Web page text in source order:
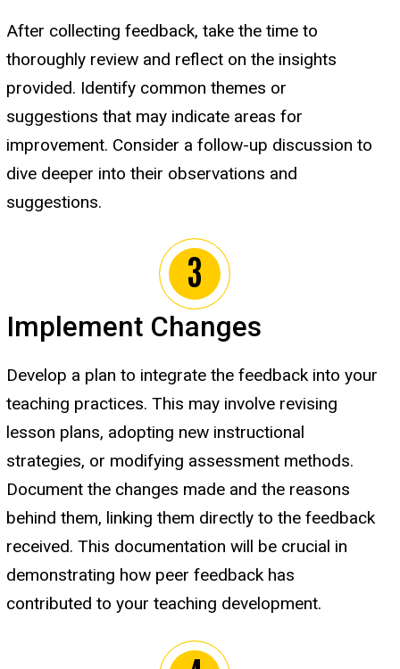
After collecting feedback, take the time to
thoroughly review and reflect on the insights
provided. Identify common themes or
suggestions that may indicate areas for
improvement. Consider a follow-up discussion to
dive deeper into their observations and
suggestions.
Implement Changes
Develop a plan to integrate the feedback into your
teaching practices. This may involve revising
lesson plans, adopting new instructional
strategies, or modifying assessment methods.
Document the changes made and the reasons
behind them, linking them directly to the feedback
received. This documentation will be crucial in
demonstrating how peer feedback has
contributed to your teaching development.